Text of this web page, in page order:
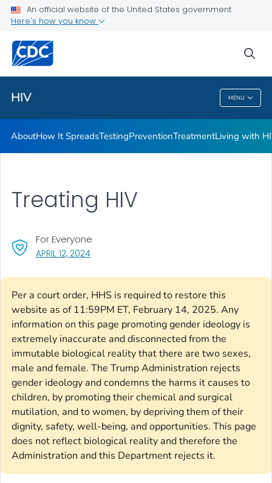
An official website of the United States government
Here's how you know
HIV MENU
HIV Awareness Days
Related Topics
HIV
AboutHow It SpreadsTestingPreventionTreatmentLiving with
APRIL 12, 2024, VISIT LINK FOR DETAILS.
For Everyone
Per a court order, HHS is required to restore this
website as of 11:59PM ET, February 14, 2025. Any
information on this page promoting gender ideology is
extremely inaccurate and disconnected from the
immutable biological reality that there are two sexes,
male and female. The Trump Administration rejects
gender ideology and condemns the harms it causes to
children, by promoting their chemical and surgical
mutilation, and to women, by depriving them of their
dignity, safety, well-being, and opportunities. This page
does not reflect biological reality and therefore the
Administration and this Department rejects it.
Treating HIV